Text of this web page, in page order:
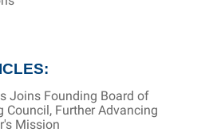
Joins Founding Board of
Council, Further Advancing
Mission